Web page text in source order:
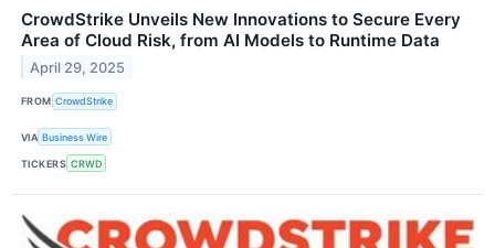
CrowdStrike Unveils New Innovations to Secure Every
Area of Cloud Risk, from AI Models to Runtime Data
April 29, 2025
FROM CrowdStrike
VIA Business Wire
TICKERS CRWD